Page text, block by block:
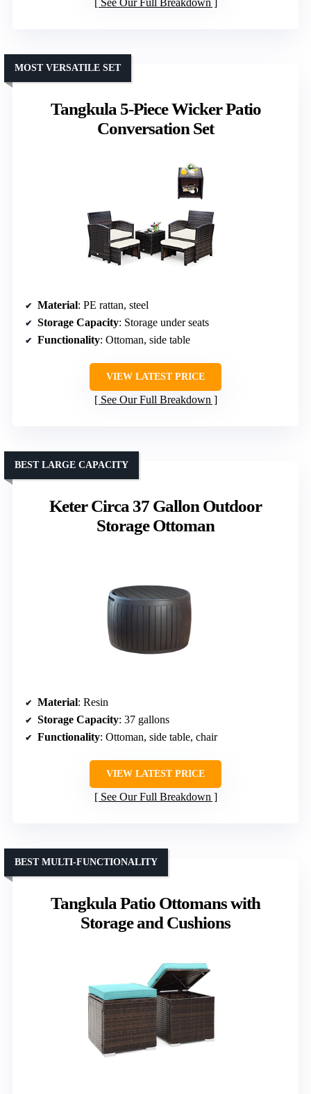
Tangkula 5-Piece Wicker Patio
Conversation Set
MOST VERSATILE SET
Material: PE rattan, steel
Storage Capacity: Storage under seats
Functionality: Ottoman, side table
VIEW LATEST PRICE
See Our Full Breakdown
Keter Circa 37 Gallon Outdoor
Storage Ottoman
BEST LARGE CAPACITY
Material: Resin
Storage Capacity: 37 gallons
Functionality: Ottoman, side table, chair
VIEW LATEST PRICE
See Our Full Breakdown
Tangkula Patio Ottomans with
Storage and Cushions
BEST MULTI-FUNCTIONALITY